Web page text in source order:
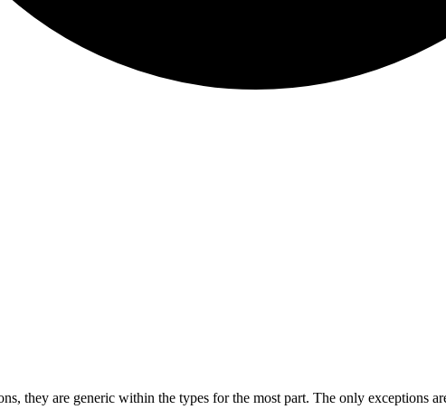
they are generic within the types for the most part. The only exceptions